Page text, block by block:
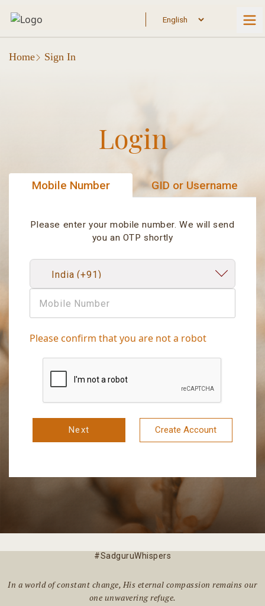
Home Sign In
Login
Mobile Number GID or Username
Please enter your mobile number. We will send
you an OTP shortly
Please confirm that you are not a robot
Next Create Account
#SadguruWhispers
In a world of constant change, His eternal compassion remains our
one unwavering refuge.